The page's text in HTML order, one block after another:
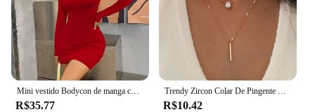
R$35.77 R$10.42